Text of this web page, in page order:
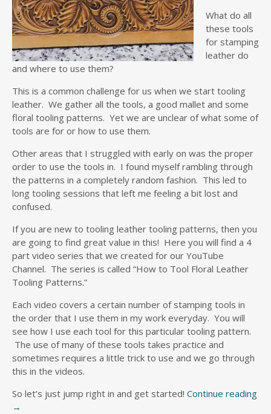
What do all
these tools
for stamping
leather do
and where to use them?
This is a common challenge for us when we start tooling
leather. We gather all the tools, a good mallet and some
floral tooling patterns. Yet we are unclear of what some of
tools are for or how to use them.
Other areas that I struggled with early on was the proper
order to use the tools in. I found myself rambling through
the patterns in a completely random fashion. This led to
long tooling sessions that left me feeling a bit lost and
confused.
If you are new to tooling leather tooling patterns, then you
are going to find great value in this! Here you will find a 4
part video series that we created for our YouTube
Channel. The series is called “How to Tool Floral Leather
Tooling Patterns.”
Each video covers a certain number of stamping tools in
the order that I use them in my work everyday. You will
see how I use each tool for this particular tooling pattern.
The use of many of these tools takes practice and
sometimes requires a little trick to use and we go through
this in the videos.
So let’s just jump right in and get started! Continue reading
→